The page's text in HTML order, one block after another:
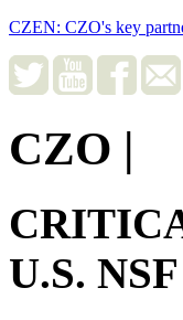
CZEN: CZO's key
CZO |
U.S.